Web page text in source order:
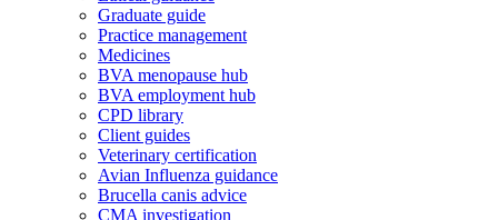
Graduate guide
Practice management
Medicines
BVA menopause hub
BVA employment hub
CPD library
Client guides
Veterinary certification
Avian Influenza guidance
Brucella canis advice
CMA investigation